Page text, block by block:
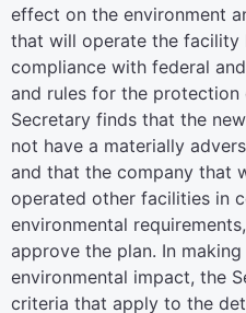
effect on the environment
that will operate the facility
compliance with federal
and rules for the
Secretary finds that the
not have a materially
and that the company that
operated other facilities in
environmental
approve the plan. In
environmental impact, the
criteria that apply to the